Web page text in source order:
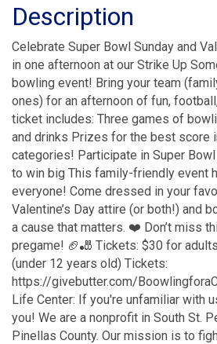
Description
Celebrate Super Bowl Sunday and
in one afternoon at our Strike Up
bowling event! Bring your team
ones) for an afternoon of fun,
ticket includes: Three games of
and drinks Prizes for the best score
categories! Participate in Super
to win big This family-friendly event
everyone! Come dressed in your
Valentine’s Day attire (or both!) and
a cause that matters. ❤️ Don’t miss
pregame! 🏈🎳 Tickets: $30 for
(under 12 years old) Tickets:
https://givebutter.com/
Life Center: If you're unfamiliar with
you! We are a nonprofit in South St.
Pinellas County. Our mission is to